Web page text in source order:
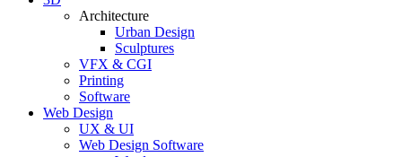
Architecture
Urban Design
Sculptures
VFX & CGI
Printing
Software
Web Design
UX & UI
Web Design Software